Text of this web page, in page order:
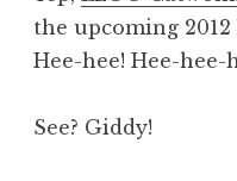
the upcoming 2012
Hee-hee! Hee-hee-
See? Giddy!